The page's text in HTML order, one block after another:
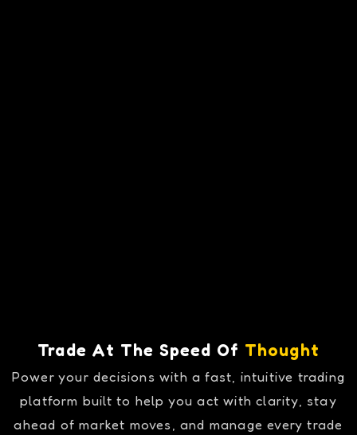
Trade At The Speed Of Thought
Power your decisions with a fast, intuitive trading
platform built to help you act with clarity, stay
ahead of market moves, and manage every trade